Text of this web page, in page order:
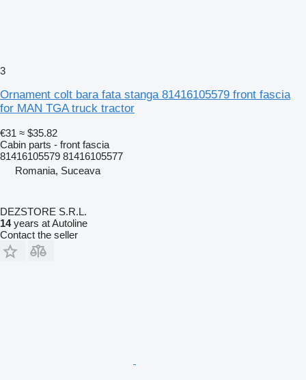
3
Ornament colt bara fata stanga 81416105579 front fascia
for MAN TGA truck tractor
€31 ≈ $35.82
Cabin parts - front fascia
81416105579 81416105577
Romania, Suceava
DEZSTORE S.R.L.
14years at Autoline
Contact the seller